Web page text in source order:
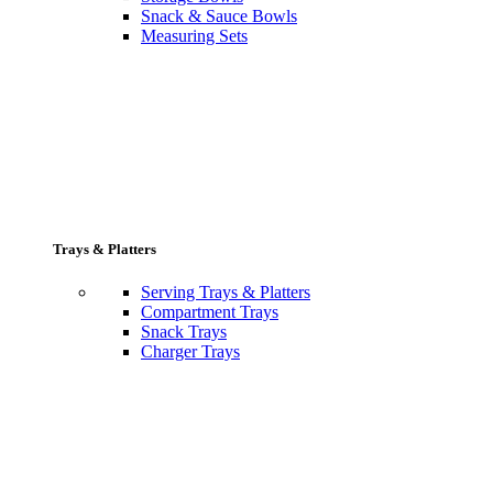
Snack & Sauce Bowls
Measuring Sets
Trays & Platters
Serving Trays & Platters
Compartment Trays
Snack Trays
Charger Trays